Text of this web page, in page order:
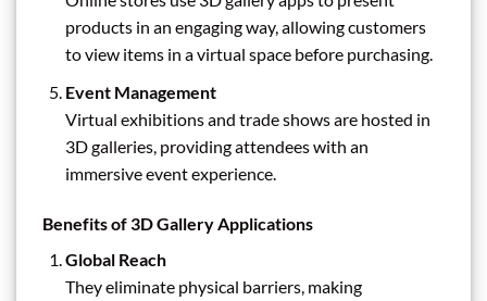
products in an engaging way, allowing customers
to view items in a virtual space before purchasing.
Event Management
Virtual exhibitions and trade shows are hosted in
3D galleries, providing attendees with an
immersive event experience.
Benefits of 3D Gallery Applications
Global Reach
They eliminate physical barriers, making